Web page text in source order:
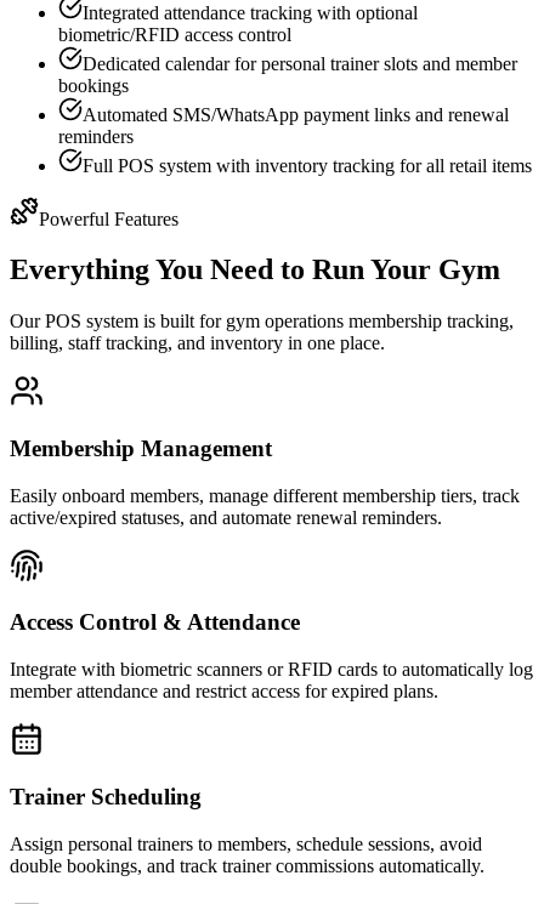
Integrated attendance tracking with optional
biometric/RFID access control
Dedicated calendar for personal trainer slots and member
bookings
Automated SMS/WhatsApp payment links and renewal
reminders
Full POS system with inventory tracking for all retail items
Powerful Features
Everything You Need to Run Your Gym
Our POS system is built for gym operations membership tracking,
billing, staff tracking, and inventory in one place.
Membership Management
Easily onboard members, manage different membership tiers, track
active/expired statuses, and automate renewal reminders.
Access Control & Attendance
Integrate with biometric scanners or RFID cards to automatically log
member attendance and restrict access for expired plans.
Trainer Scheduling
Assign personal trainers to members, schedule sessions, avoid
double bookings, and track trainer commissions automatically.